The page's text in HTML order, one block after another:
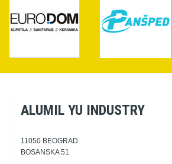
ALUMIL YU INDUSTRY
11050 BEOGRAD
BOSANSKA 51